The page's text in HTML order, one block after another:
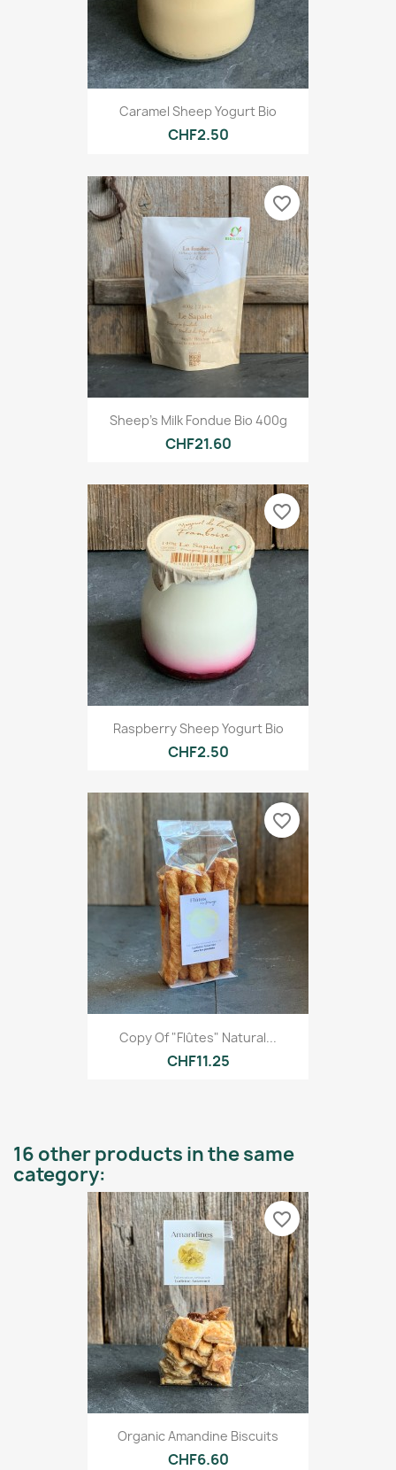
Caramel Sheep Yogurt Bio
CHF2.50
Sheep's Milk Fondue Bio 400g
CHF21.60
favorite_border
Raspberry Sheep Yogurt Bio
CHF2.50
favorite_border
Copy Of "Flûtes" Natural...
CHF11.25
favorite_border
16 other products in the same
category:
Organic Amandine Biscuits
CHF6.60
favorite_border